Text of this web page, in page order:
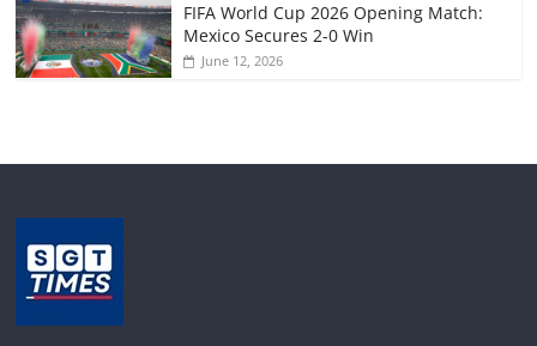
FIFA World Cup 2026 Opening Match:
Mexico Secures 2-0 Win
June 12, 2026